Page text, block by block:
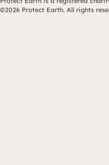
©2026 Protect Earth. All rights